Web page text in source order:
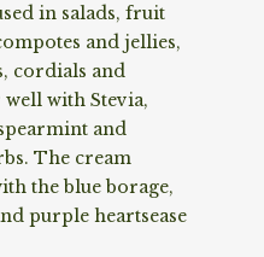
in salads, fruit
and jellies,
cordials and
with Stevia,
and
The cream
the blue borage,
purple heartsease